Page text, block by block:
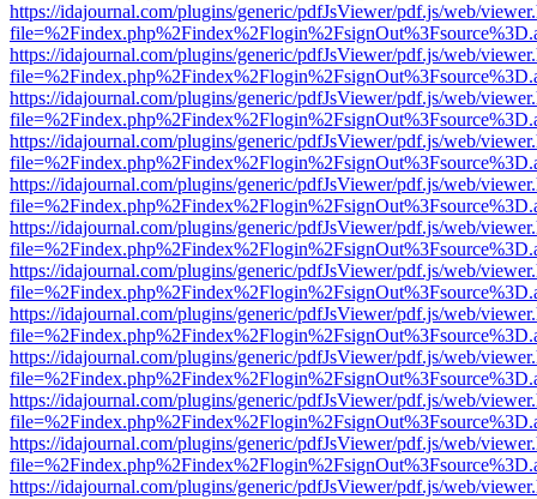
https://idajournal.com/plugins/generic/pdfJsViewer/pdf.js/web/
https://idajournal.com/plugins/generic/pdfJsViewer/pdf.js/web/
https://idajournal.com/plugins/generic/pdfJsViewer/pdf.js/web/
https://idajournal.com/plugins/generic/pdfJsViewer/pdf.js/web/
https://idajournal.com/plugins/generic/pdfJsViewer/pdf.js/web/
https://idajournal.com/plugins/generic/pdfJsViewer/pdf.js/web/
https://idajournal.com/plugins/generic/pdfJsViewer/pdf.js/web/
https://idajournal.com/plugins/generic/pdfJsViewer/pdf.js/web/
https://idajournal.com/plugins/generic/pdfJsViewer/pdf.js/web/
https://idajournal.com/plugins/generic/pdfJsViewer/pdf.js/web/
https://idajournal.com/plugins/generic/pdfJsViewer/pdf.js/web/
https://idajournal.com/plugins/generic/pdfJsViewer/pdf.js/web/